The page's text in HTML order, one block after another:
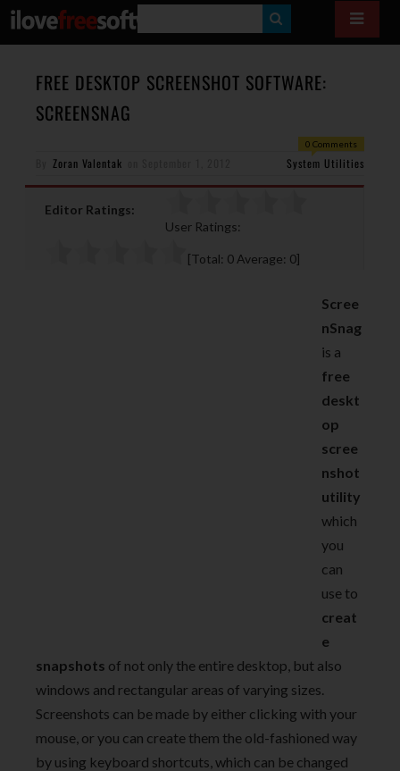
E
A
H
FREE DESKTOP SCREENSHOT SOFTWARE:
SCREENSNAG
0 Comments
Zoran Valentak System Utilities
Editor Ratings:
User Ratings:
[Total: 0 Average: 0]
Scree
nSnag
is a
free
deskt
op
scree
nshot
utility
which
you
can
use to
creat
e
snapshots of not only the entire desktop, but also
windows and rectangular areas of varying sizes.
Screenshots can be made by either clicking with your
mouse, or you can create them the old-fashioned way
by using keyboard shortcuts, which can be changed